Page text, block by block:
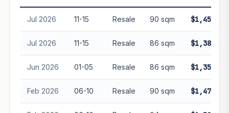
Jul 2026 11-15 Resale 90 sqm
Jul 2026 11-15 Resale 86 sqm
Jun 2026 01-05 Resale 86 sqm
Feb 2026 06-10 Resale 90 sqm